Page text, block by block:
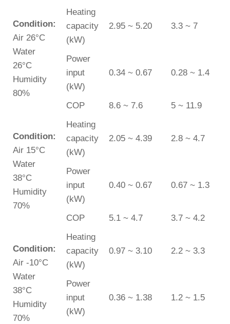
Condition:
Air 26°C
Water
26°C
Humidity
80%
Heating
capacity
(kW)
2.95 ~ 5.20 3.3 ~ 7
Power
input
(kW)
0.34 ~ 0.67 0.28 ~ 1.4
COP 8.6 ~ 7.6 5 ~ 11.9
Condition:
Air 15°C
Water
38°C
Humidity
70%
Heating
capacity
(kW)
2.05 ~ 4.39 2.8 ~ 4.7
Power
input
(kW)
0.40 ~ 0.67 0.67 ~ 1.3
COP 5.1 ~ 4.7 3.7 ~ 4.2
Condition:
Air -10°C
Water
38°C
Humidity
70%
Heating
capacity
(kW)
0.97 ~ 3.10 2.2 ~ 3.3
Power
input
(kW)
0.36 ~ 1.38 1.2 ~ 1.5